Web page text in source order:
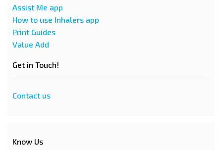
Assist Me app
How to use Inhalers app
Print Guides
Value Add
Get in Touch!
Contact us
Know Us